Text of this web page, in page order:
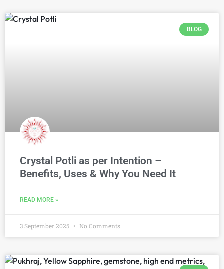
BLOG
Crystal Potli as per Intention –
Benefits, Uses & Why You Need It
READ MORE »
3 September 2025 No Comments